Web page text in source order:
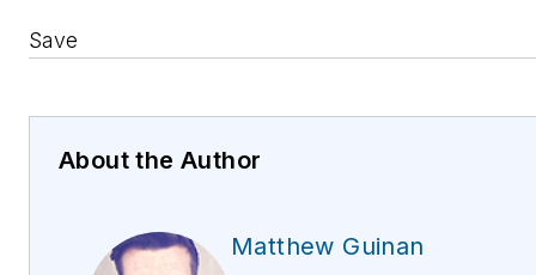
Save
About the Author
Matthew Guinan